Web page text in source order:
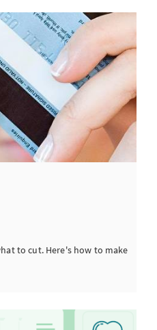
to cut. Here's how to make